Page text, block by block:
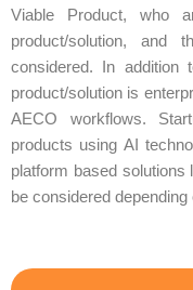
Viable Product, who
product/solution, and
considered. In
product/solution is
AECO workflows.
products using AI
platform based solutions
be considered